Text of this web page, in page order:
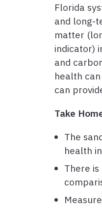
Florida
and long-
matter
indicator)
and
health
can
Take
The
health
There